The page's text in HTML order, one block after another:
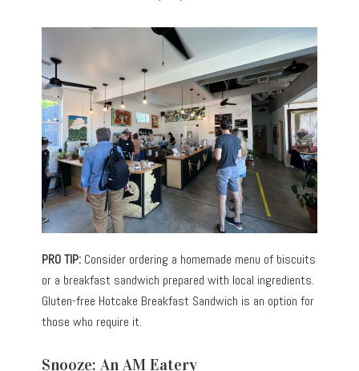
PRO TIP: Consider ordering a homemade menu of biscuits
or a breakfast sandwich prepared with local ingredients.
Gluten-free Hotcake Breakfast Sandwich is an option for
those who require it.
Snooze: An AM Eatery